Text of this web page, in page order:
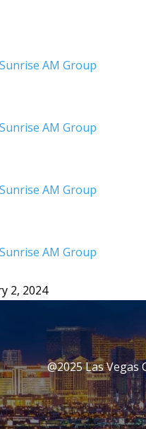
AM Group
AM Group
AM Group
AM Group
2, 2024
@2025 Las